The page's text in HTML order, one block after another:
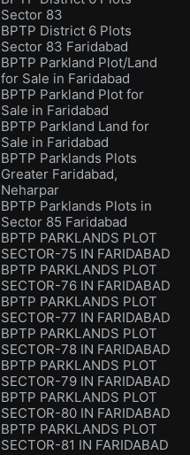
Sector 83
BPTP District 6 Plots
Sector 83 Faridabad
BPTP Parkland Plot/Land
for Sale in Faridabad
BPTP Parkland Plot for
Sale in Faridabad
BPTP Parkland Land for
Sale in Faridabad
BPTP Parklands Plots
Greater Faridabad,
Neharpar
BPTP Parklands Plots in
Sector 85 Faridabad
BPTP PARKLANDS PLOT
SECTOR-75 IN FARIDABAD
BPTP PARKLANDS PLOT
SECTOR-76 IN FARIDABAD
BPTP PARKLANDS PLOT
SECTOR-77 IN FARIDABAD
BPTP PARKLANDS PLOT
SECTOR-78 IN FARIDABAD
BPTP PARKLANDS PLOT
SECTOR-79 IN FARIDABAD
BPTP PARKLANDS PLOT
SECTOR-80 IN FARIDABAD
BPTP PARKLANDS PLOT
SECTOR-81 IN FARIDABAD